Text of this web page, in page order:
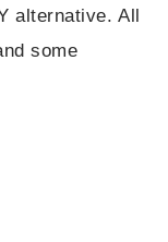
alternative. All
some